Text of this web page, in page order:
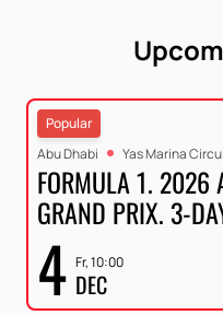
Popular
Abu Dhabi
Yas Marina
FORMULA 1. 2026
GRAND PRIX. 3-
4 Fr, 10:00
DEC